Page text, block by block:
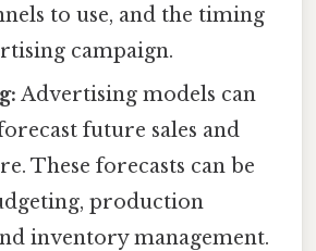
to use, and the timing
campaign.
Advertising models can
future sales and
These forecasts can be
production
inventory management.